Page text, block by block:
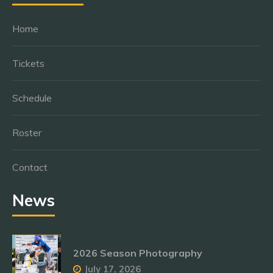
Home
Tickets
Schedule
Roster
Contact
News
2026 Season Photography
July 17, 2026